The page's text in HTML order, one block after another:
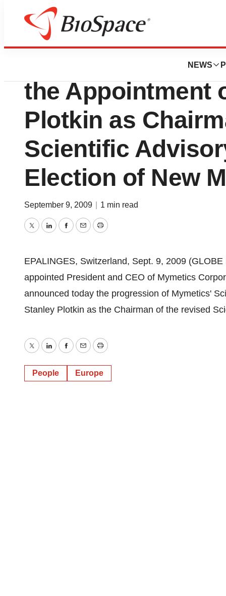
NEWS
News
MYMETICS
the Appointment
Plotkin as
Scientific
Election of New
September 9, 2009 1 min read
TwitterLinkedInFacebook
EmailPrint
EPALINGES, Switzerland, Sept. 9, 2009
appointed President and CEO of Mymetics
announced today the progression of Mymetics'
Stanley Plotkin as the Chairman of the revised
TwitterLinkedInFacebook
EmailPrint
People Europe